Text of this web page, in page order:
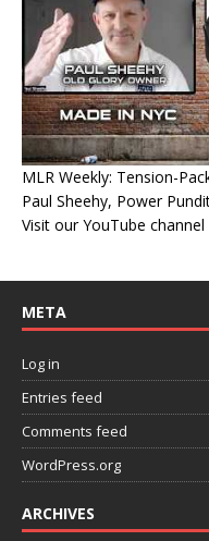
MLR Weekly: Tension-
Paul Sheehy, Power
Visit our YouTube channel
META
Log in
Entries feed
Comments feed
WordPress.org
ARCHIVES